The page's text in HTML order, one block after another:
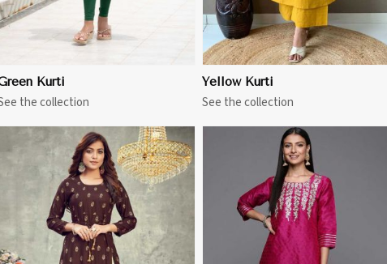
Kurti
the collection
Yellow Kurti
See the collection